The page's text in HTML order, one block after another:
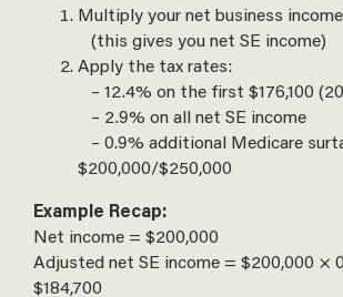
Multiply your net business
(this gives you net SE income)
Apply the tax rates:
– 12.4% on the first $176,100
– 2.9% on all net SE income
– 0.9% additional Medicare
$200,000/$250,000
Example Recap:
Net income = $200,000
Adjusted net SE income = $200,000 ×
$184,700